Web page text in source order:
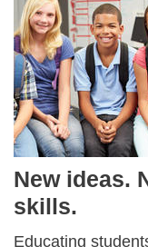
New ideas.
skills.
Educating